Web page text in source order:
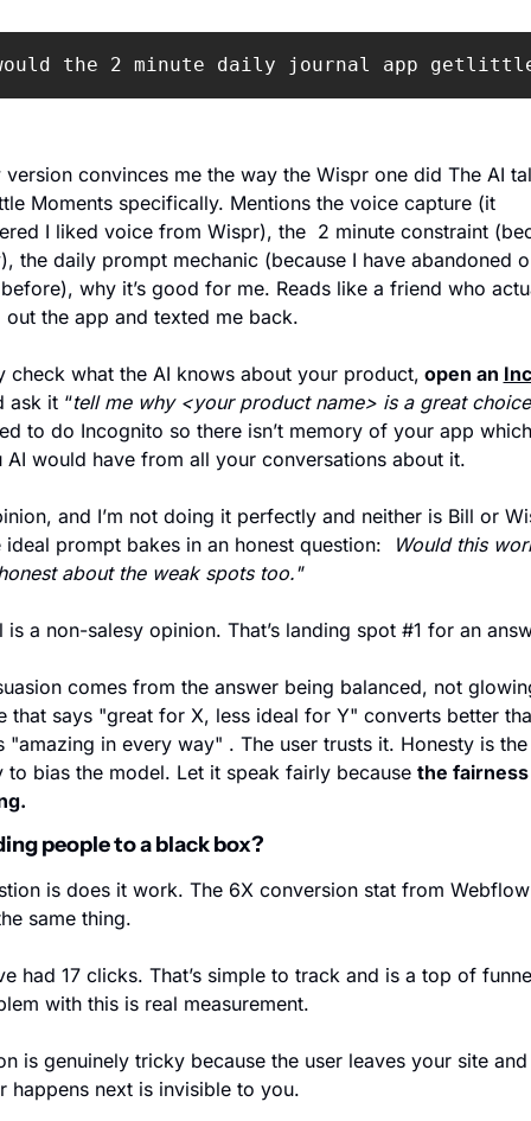
would the 2 minute daily journal app
version convinces me the way the Wispr one did The AI
Moments specifically. Mentions the voice capture (it
I liked voice from Wispr), the  2 minute constraint
the daily prompt mechanic (because I have abandoned
why it’s good for me. Reads like a friend who
out the app and texted me back.
check what the AI knows about your product, open an
ask it “tell me why <your product name> is a great
to do Incognito so there isn’t memory of your app which
AI would have from all your conversations about it.
and I’m not doing it perfectly and neither is Bill or
ideal prompt bakes in an honest question:
Would this
about the weak spots too."
is a non-salesy opinion. That’s landing spot #1 for an
comes from the answer being balanced, not
that says "great for X, less ideal for Y" converts better
"amazing in every way" . The user trusts it. Honesty is
to bias the model. Let it speak fairly because the
people to a black box?
is does it work. The 6X conversion stat from Webflow
same thing.
had 17 clicks. That’s simple to track and is a top of
with this is real measurement.
is genuinely tricky because the user leaves your site and
happens next is invisible to you.